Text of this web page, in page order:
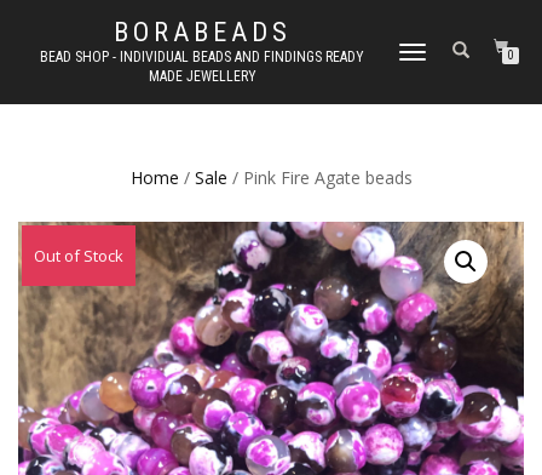
BORABEADS
BEAD SHOP - INDIVIDUAL BEADS AND FINDINGS READY
MADE JEWELLERY
TOGGLE
0
Home / Sale / Pink Fire Agate beads
Out of Stock